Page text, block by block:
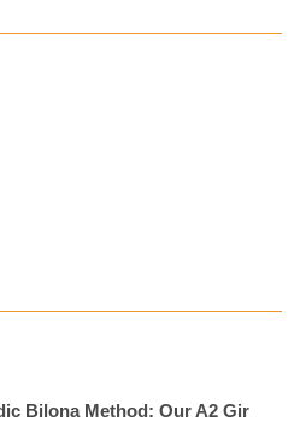
Bilona Method: Our A2 Gir